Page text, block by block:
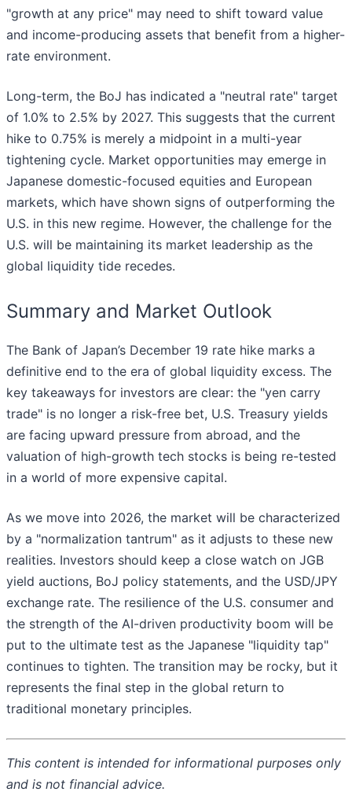
"growth at any price" may need to shift toward value
and income-producing assets that benefit from a higher-
rate environment.
Long-term, the BoJ has indicated a "neutral rate" target
of 1.0% to 2.5% by 2027. This suggests that the current
hike to 0.75% is merely a midpoint in a multi-year
tightening cycle. Market opportunities may emerge in
Japanese domestic-focused equities and European
markets, which have shown signs of outperforming the
U.S. in this new regime. However, the challenge for the
U.S. will be maintaining its market leadership as the
global liquidity tide recedes.
Summary and Market Outlook
The Bank of Japan’s December 19 rate hike marks a
definitive end to the era of global liquidity excess. The
key takeaways for investors are clear: the "yen carry
trade" is no longer a risk-free bet, U.S. Treasury yields
are facing upward pressure from abroad, and the
valuation of high-growth tech stocks is being re-tested
in a world of more expensive capital.
As we move into 2026, the market will be characterized
by a "normalization tantrum" as it adjusts to these new
realities. Investors should keep a close watch on JGB
yield auctions, BoJ policy statements, and the USD/JPY
exchange rate. The resilience of the U.S. consumer and
the strength of the AI-driven productivity boom will be
put to the ultimate test as the Japanese "liquidity tap"
continues to tighten. The transition may be rocky, but it
represents the final step in the global return to
traditional monetary principles.
This content is intended for informational purposes only
and is not financial advice.